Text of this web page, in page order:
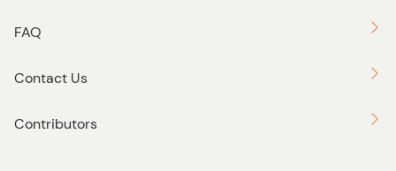
FAQ
Contact Us
Contributors